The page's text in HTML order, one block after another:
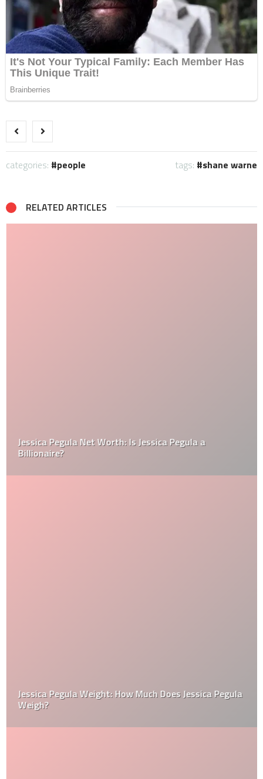
categories: people tags: shane warne
RELATED ARTICLES
Jessica Pegula Net Worth: Is Jessica Pegula a
Billionaire?
Jessica Pegula Weight: How Much Does Jessica Pegula
Weigh?